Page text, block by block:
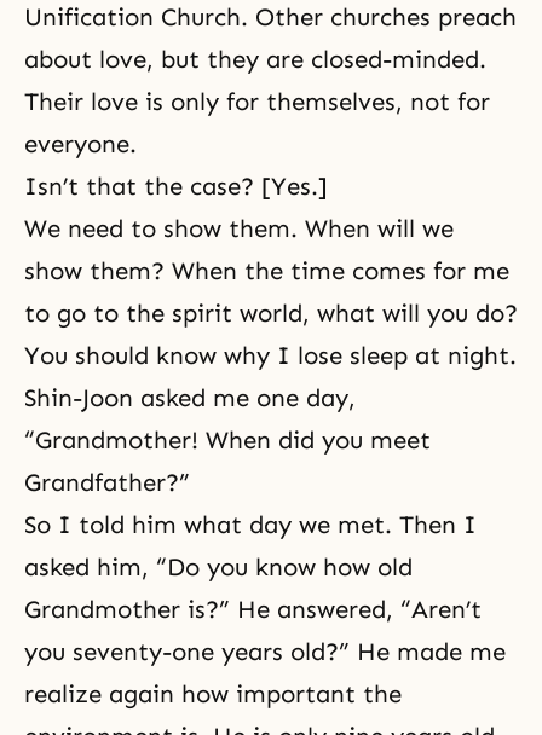
Unification Church. Other churches preach
about love, but they are closed-minded.
Their love is only for themselves, not for
everyone.
Isn’t that the case? [Yes.]
We need to show them. When will we
show them? When the time comes for me
to go to the spirit world, what will you do?
You should know why I lose sleep at night.
Shin-Joon asked me one day,
“Grandmother! When did you meet
Grandfather?”
So I told him what day we met. Then I
asked him, “Do you know how old
Grandmother is?” He answered, “Aren’t
you seventy-one years old?” He made me
realize again how important the